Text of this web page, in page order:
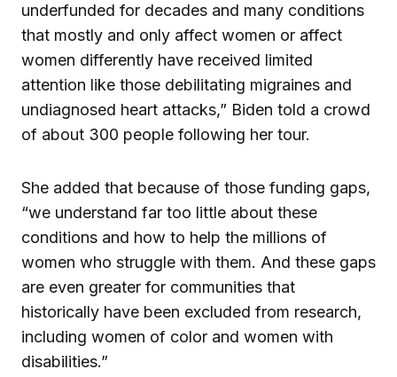
underfunded for decades and many conditions
that mostly and only affect women or affect
women differently have received limited
attention like those debilitating migraines and
undiagnosed heart attacks,” Biden told a crowd
of about 300 people following her tour.
She added that because of those funding gaps,
“we understand far too little about these
conditions and how to help the millions of
women who struggle with them. And these gaps
are even greater for communities that
historically have been excluded from research,
including women of color and women with
disabilities.”